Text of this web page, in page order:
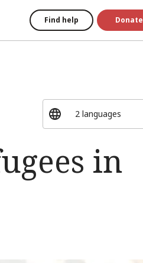
Find help Donate
in